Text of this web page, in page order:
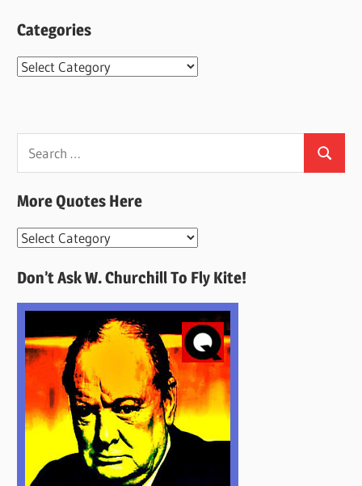
Categories
Categories
Search
for:
Search
More Quotes Here
More
Here
Don’t Ask W. Churchill To Fly Kite!